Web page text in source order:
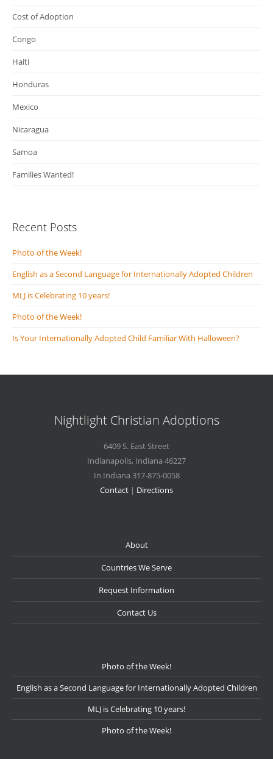
Cost of Adoption
Congo
Haiti
Honduras
Mexico
Nicaragua
Samoa
Families Wanted!
Recent Posts
Photo of the Week!
English as a Second Language for Internationally Adopted Children
MLJ is Celebrating 10 years!
Photo of the Week!
Is Your Internationally Adopted Child Familiar With Halloween?
Nightlight Christian Adoptions
6409 S. East Street
Indianapolis, Indiana 46227
In Indiana 317-875-0058
Contact | Directions
About
Countries We Serve
Request Information
Contact Us
Photo of the Week!
English as a Second Language for Internationally Adopted Children
MLJ is Celebrating 10 years!
Photo of the Week!